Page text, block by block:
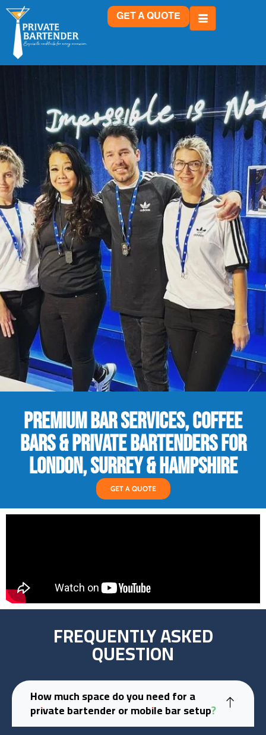
GET A QUOTE
PREMIUM BAR SERVICES, COFFEE
BARS & PRIVATE BARTENDERS FOR
LONDON, SURREY & HAMPSHIRE
GET A QUOTE
FREQUENTLY ASKED
QUESTION
How much space do you need for a
private bartender or mobile bar setup?